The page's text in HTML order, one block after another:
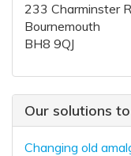
233 Charminster
Bournemouth
BH8 9QJ
Our solutions
Changing old